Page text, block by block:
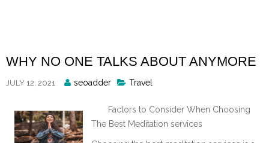
WHY NO ONE TALKS ABOUT ANYMORE
JULY 12, 2021
Posted
seoadder Travel
Factors to Consider When Choosing
The Best Meditation services